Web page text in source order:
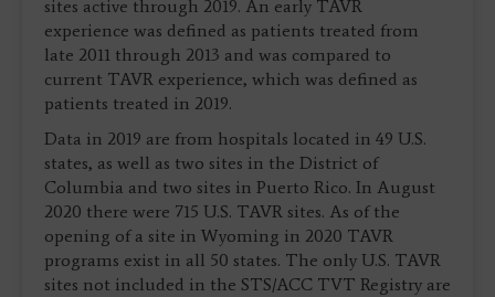
sites active through 2019. An early TAVR
experience was defined as patients treated from
late 2011 through 2013 and was compared to
current TAVR experience, which was defined as
patients treated in 2019.
Data in 2019 are from hospitals located in 49 U.S.
states, as well as two sites in the District of
Columbia and two sites in Puerto Rico. In August
2020 there were 715 U.S. TAVR sites. As of the
opening of a site in Wyoming in 2020 TAVR
programs exist in all 50 states. The only U.S. TAVR
sites not included in the STS/ACC TVT Registry are